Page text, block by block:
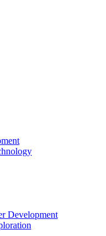
Development